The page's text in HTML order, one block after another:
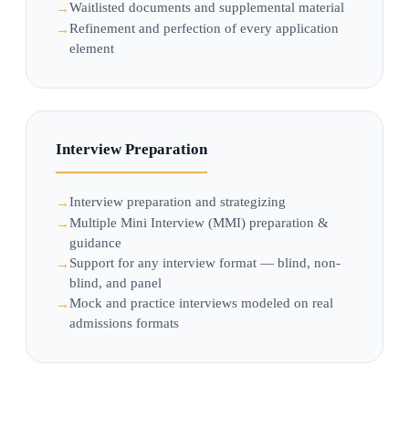
Waitlisted documents and supplemental material
Refinement and perfection of every application
element
Interview Preparation
Interview preparation and strategizing
Multiple Mini Interview (MMI) preparation &
guidance
Support for any interview format — blind, non-
blind, and panel
Mock and practice interviews modeled on real
admissions formats